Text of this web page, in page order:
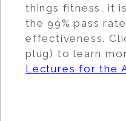
things fitness, it
the 99% pass
effectiveness.
plug) to learn
Lectures for the